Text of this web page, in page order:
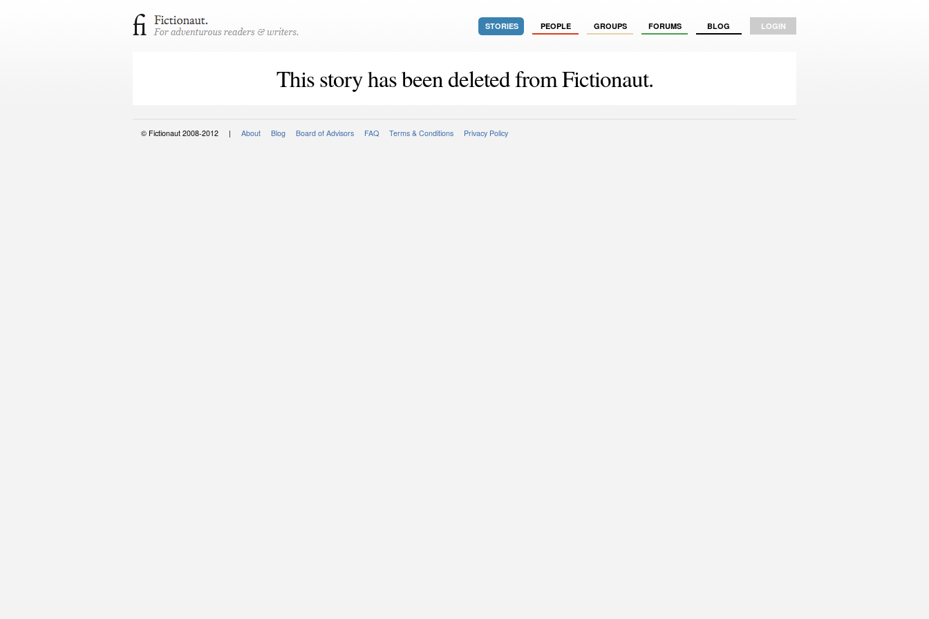
STORIES PEOPLE GROUPS FORUMS BLOG LOGIN
This story has been deleted from Fictionaut.
© Fictionaut 2008-2012 | About Blog Board of Advisors FAQ Terms & Conditions Privacy Policy